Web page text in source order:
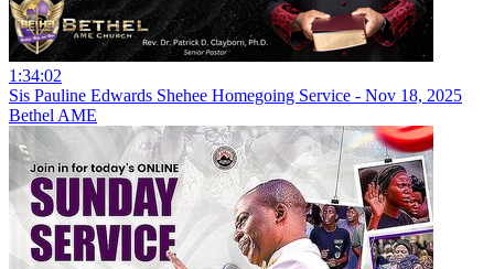
1:34:02
Sis Pauline Edwards Shehee Homegoing Service - Nov 18, 2025
Bethel AME